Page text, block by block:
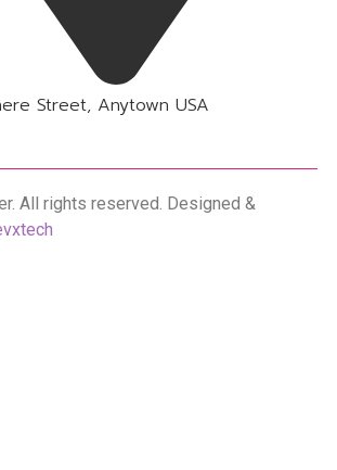
Street, Anytown USA
All rights reserved. Designed &